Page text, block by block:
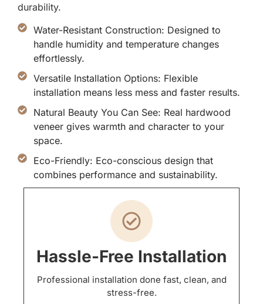
durability.
Water-Resistant Construction: Designed to
handle humidity and temperature changes
effortlessly.
Versatile Installation Options: Flexible
installation means less mess and faster results.
Natural Beauty You Can See: Real hardwood
veneer gives warmth and character to your
space.
Eco-Friendly: Eco-conscious design that
combines performance and sustainability.
Hassle-Free Installation
Professional installation done fast, clean, and
stress-free.